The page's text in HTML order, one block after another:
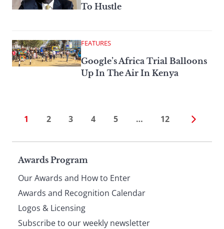
To Hustle
FEATURES
Google’s Africa Trial Balloons
Up In The Air In Kenya
1 2 3 4 5 … 12
Page
footer
Awards Program
Our Awards and How to Enter
Awards and Recognition Calendar
Logos & Licensing
Subscribe to our weekly newsletter